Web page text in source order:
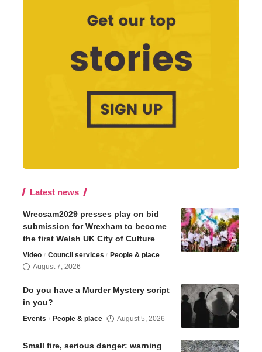
Latest news
Wrecsam2029 presses play on bid
submission for Wrexham to become
the first Welsh UK City of Culture
Video Council services
People & place
August 7, 2026
Do you have a Murder Mystery script
in you?
Events People & place August 5, 2026
Small fire, serious danger: warning